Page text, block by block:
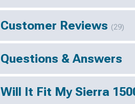
Customer Reviews (29)
Questions & Answers
Will It Fit My Sierra